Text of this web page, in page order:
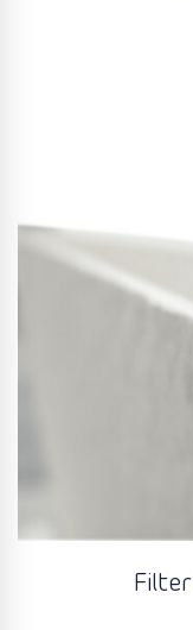
Filter